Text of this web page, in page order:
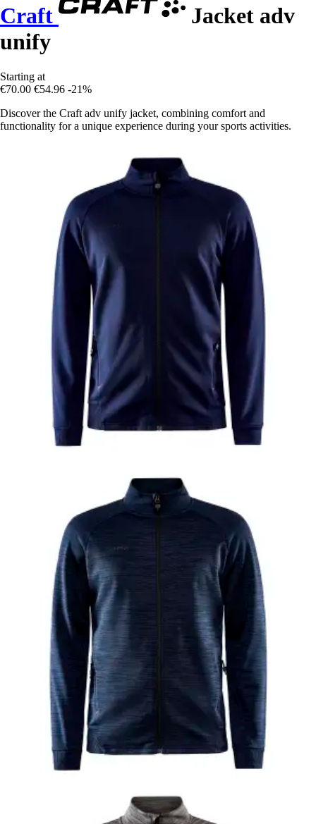
Craft
Jacket adv
unify
Starting at
€70.00 €54.96 -21%
Discover the Craft adv unify jacket, combining comfort and
functionality for a unique experience during your sports activities.